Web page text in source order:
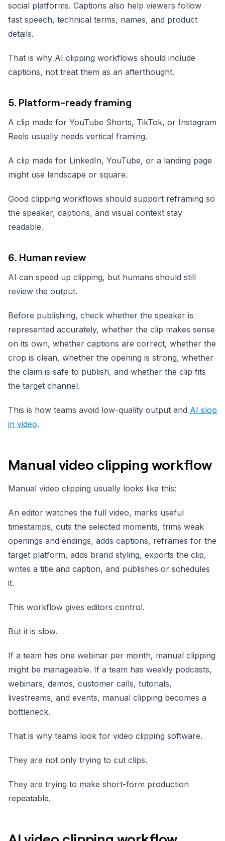
social platforms. Captions also help viewers follow
fast speech, technical terms, names, and product
details.
That is why AI clipping workflows should include
captions, not treat them as an afterthought.
5. Platform-ready framing
A clip made for YouTube Shorts, TikTok, or Instagram
Reels usually needs vertical framing.
A clip made for LinkedIn, YouTube, or a landing page
might use landscape or square.
Good clipping workflows should support reframing so
the speaker, captions, and visual context stay
readable.
6. Human review
AI can speed up clipping, but humans should still
review the output.
Before publishing, check whether the speaker is
represented accurately, whether the clip makes sense
on its own, whether captions are correct, whether the
crop is clean, whether the opening is strong, whether
the claim is safe to publish, and whether the clip fits
the target channel.
This is how teams avoid low-quality output and AI slop
in video.
Manual video clipping workflow
Manual video clipping usually looks like this:
An editor watches the full video, marks useful
timestamps, cuts the selected moments, trims weak
openings and endings, adds captions, reframes for the
target platform, adds brand styling, exports the clip,
writes a title and caption, and publishes or schedules
it.
This workflow gives editors control.
But it is slow.
If a team has one webinar per month, manual clipping
might be manageable. If a team has weekly podcasts,
webinars, demos, customer calls, tutorials,
livestreams, and events, manual clipping becomes a
bottleneck.
That is why teams look for video clipping software.
They are not only trying to cut clips.
They are trying to make short-form production
repeatable.